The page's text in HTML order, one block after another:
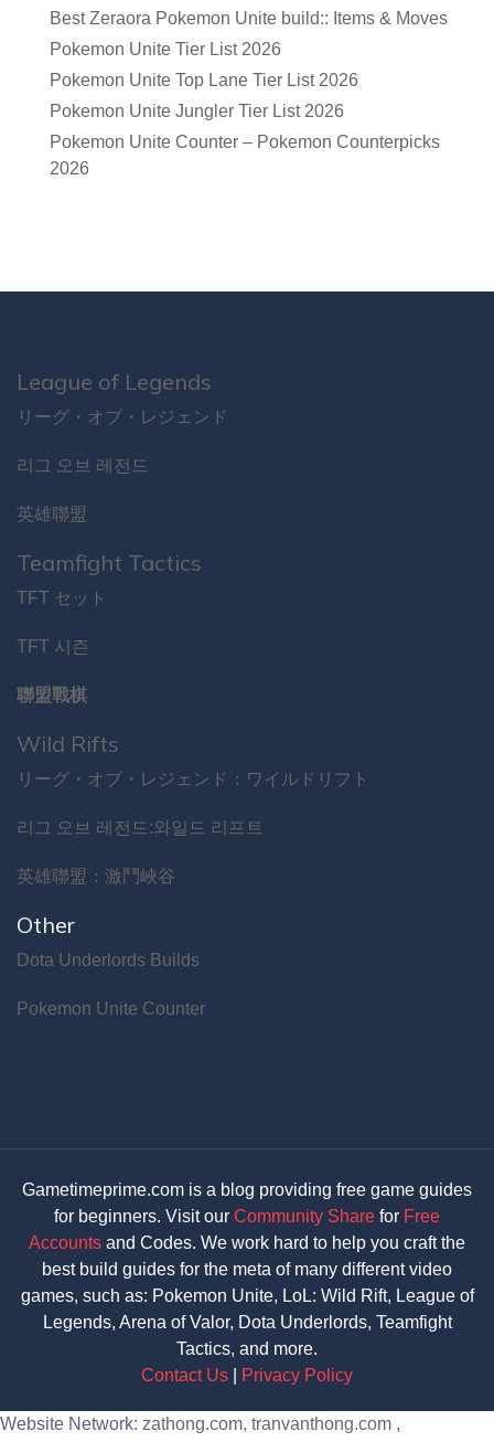
Best Zeraora Pokemon Unite build:: Items & Moves
Pokemon Unite Tier List 2026
Pokemon Unite Top Lane Tier List 2026
Pokemon Unite Jungler Tier List 2026
Pokemon Unite Counter – Pokemon Counterpicks
2026
League of Legends
リーグ・オブ・レジェンド
리그 오브 레전드
英雄聯盟
Teamfight Tactics
TFT セット
TFT 시즌
聯盟戰棋
Wild Rifts
リーグ・オブ・レジェンド：ワイルドリフト
리그 오브 레전드:와일드 리프트
英雄聯盟：激鬥峽谷
Other
Dota Underlords Builds
Pokemon Unite Counter
Gametimeprime.com is a blog providing free game guides
for beginners. Visit our Community Share for Free
Accounts and Codes. We work hard to help you craft the
best build guides for the meta of many different video
games, such as: Pokemon Unite, LoL: Wild Rift, League of
Legends, Arena of Valor, Dota Underlords, Teamfight
Tactics, and more.
Contact Us
Privacy Policy
Website Network: zathong.com, tranvanthong.com ,